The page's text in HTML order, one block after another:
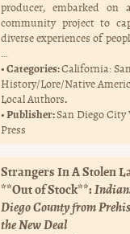
producer, embarked on
community project to
diverse experiences of
…
Categories:California:
History/Lore/Native
Local Authors.
Publisher:San Diego City
Press
Strangers In A Stolen
**Out of Stock**:
Diego County from
the New Deal